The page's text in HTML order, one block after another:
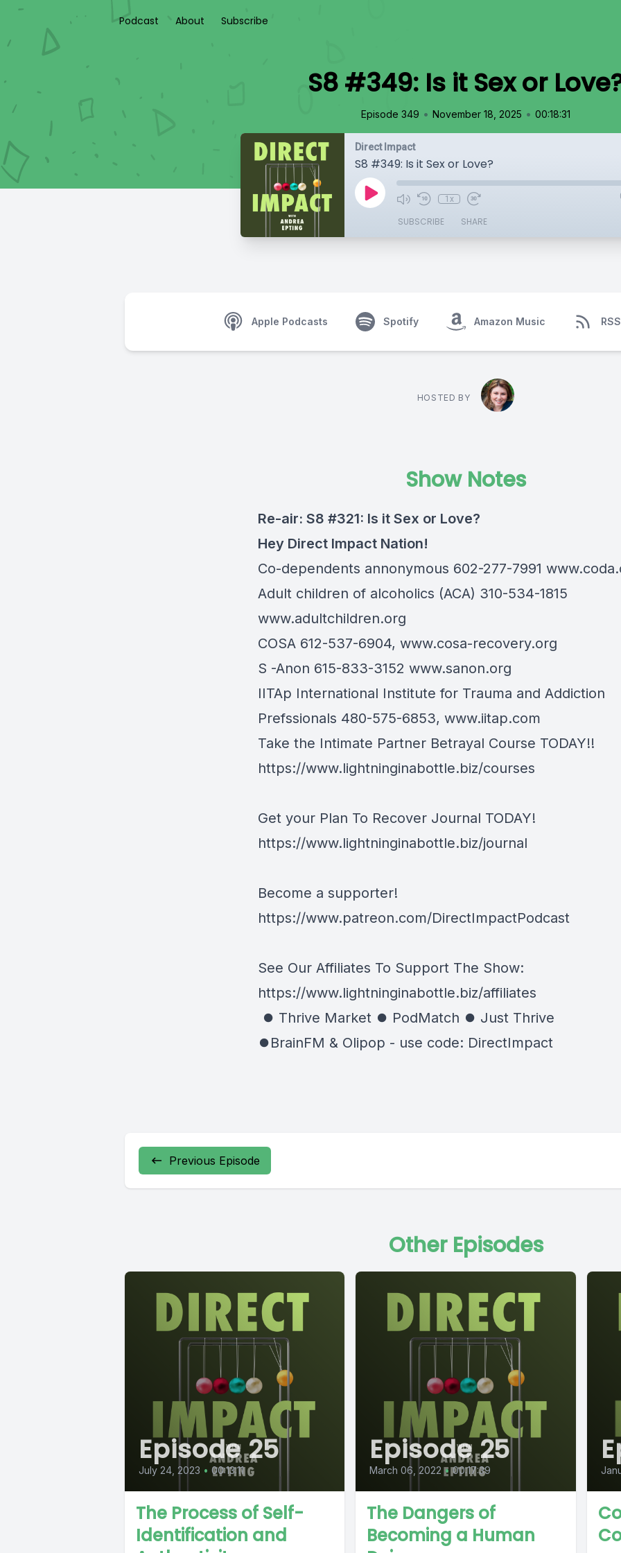
Podcast About Subscribe
S8 #349: Is it Sex or
Episode 349 • November 18, 2025 • 00:18:31
Direct Impact
S8 #349: Is it Sex or Love?
1x
SUBSCRIBE SHARE
Apple Podcasts Spotify Amazon Music RSS
HOSTED BY
Show Notes
Re-air: S8 #321: Is it Sex or Love?
Hey Direct Impact Nation!
Co-dependents annonymous 602-277-7991
Adult children of alcoholics (ACA) 310-534-1815
www.adultchildren.org
COSA 612-537-6904, www.cosa-recovery.org
S -Anon 615-833-3152 www.sanon.org
IITAp International Institute for Trauma and Addiction
Prefssionals 480-575-6853, www.iitap.com
Take the Intimate Partner Betrayal Course TODAY!!
https://www.lightninginabottle.biz/courses
Get your Plan To Recover Journal TODAY!
https://www.lightninginabottle.biz/journal
Become a supporter!
https://www.patreon.com/DirectImpactPodcast
See Our Affiliates To Support The Show:
https://www.lightninginabottle.biz/affiliates
⏺ Thrive Market ⏺ PodMatch ⏺ Just Thrive
⏺BrainFM & Olipop - use code: DirectImpact
Previous Episode
Other Episodes
Episode 25
July 24, 2023 • 00:13:11
The Process of Self-
Identification and
Episode 25
March 06, 2022 • 00:17:39
The Dangers of
Becoming a Human